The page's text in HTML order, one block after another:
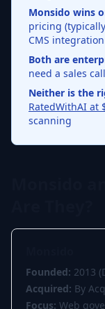
Monsido wins
pricing
CMS integration
Both are
need a sales
Neither is the
RatedWithAI at
scanning
Founded: 2013
Acquired: By
Focus: Web